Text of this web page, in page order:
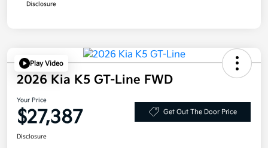
Disclosure
Play Video
2026 Kia K5 GT-Line FWD
Your Price
$27,387 Get Out The Door Price
Disclosure